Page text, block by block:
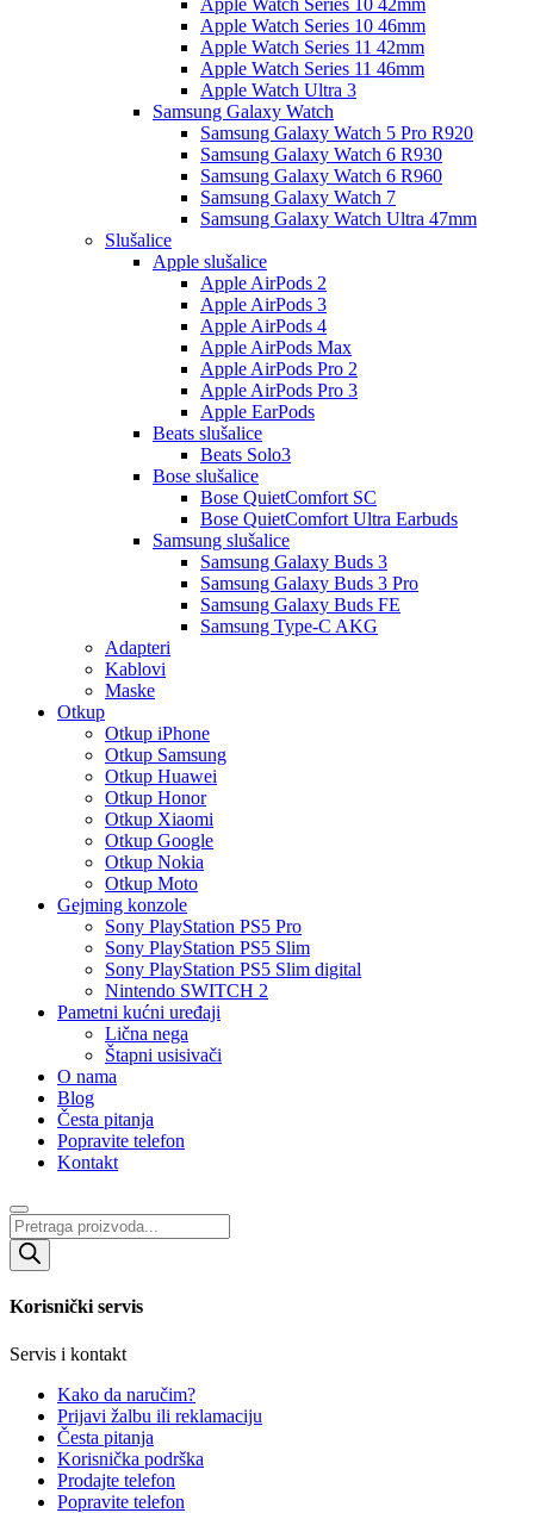
Apple Watch Series 10 42mm
Apple Watch Series 10 46mm
Apple Watch Series 11 42mm
Apple Watch Series 11 46mm
Apple Watch Ultra 3
Samsung Galaxy Watch
Samsung Galaxy Watch 5 Pro R920
Samsung Galaxy Watch 6 R930
Samsung Galaxy Watch 6 R960
Samsung Galaxy Watch 7
Samsung Galaxy Watch Ultra 47mm
Slušalice
Apple slušalice
Apple AirPods 2
Apple AirPods 3
Apple AirPods 4
Apple AirPods Max
Apple AirPods Pro 2
Apple AirPods Pro 3
Apple EarPods
Beats slušalice
Beats Solo3
Bose slušalice
Bose QuietComfort SC
Bose QuietComfort Ultra Earbuds
Samsung slušalice
Samsung Galaxy Buds 3
Samsung Galaxy Buds 3 Pro
Samsung Galaxy Buds FE
Samsung Type-C AKG
Adapteri
Kablovi
Maske
Otkup
Otkup iPhone
Otkup Samsung
Otkup Huawei
Otkup Honor
Otkup Xiaomi
Otkup Google
Otkup Nokia
Otkup Moto
Gejming konzole
Sony PlayStation PS5 Pro
Sony PlayStation PS5 Slim
Sony PlayStation PS5 Slim digital
Nintendo SWITCH 2
Pametni kućni uređaji
Lična nega
Štapni usisivači
O nama
Blog
Česta pitanja
Popravite telefon
Kontakt
Products
search
Korisnički servis
Servis i kontakt
Kako da naručim?
Prijavi žalbu ili reklamaciju
Česta pitanja
Korisnička podrška
Prodajte telefon
Popravite telefon